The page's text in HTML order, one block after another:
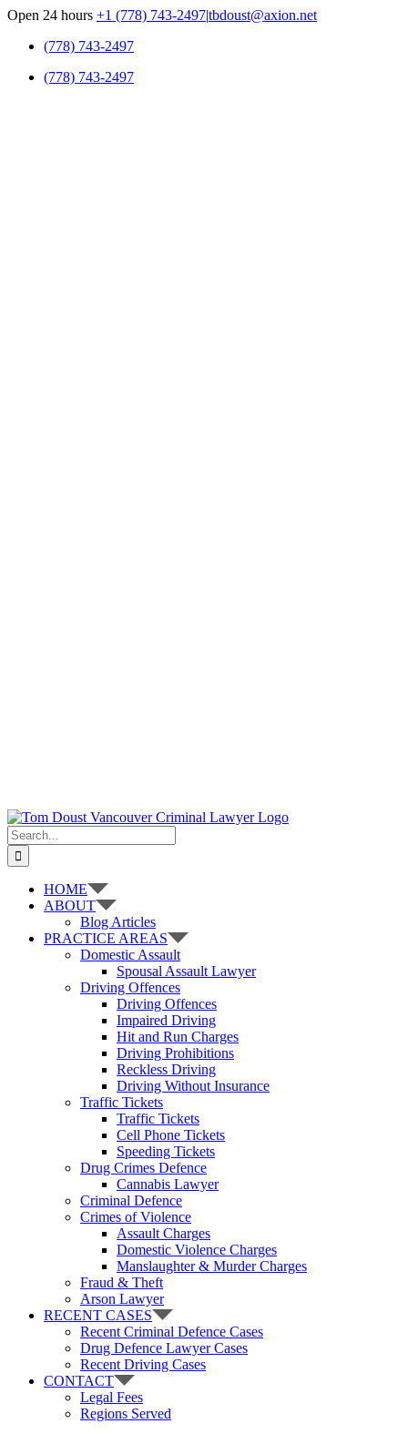
Skip
content
Open 24 hours +1 (778) 743-2497|tbdoust@axion.net
(778) 743-2497
(778) 743-2497
Search
for:
HOME
ABOUT
Blog Articles
PRACTICE AREAS
Domestic Assault
Spousal Assault Lawyer
Driving Offences
Driving Offences
Impaired Driving
Hit and Run Charges
Driving Prohibitions
Reckless Driving
Driving Without Insurance
Traffic Tickets
Traffic Tickets
Cell Phone Tickets
Speeding Tickets
Drug Crimes Defence
Cannabis Lawyer
Criminal Defence
Crimes of Violence
Assault Charges
Domestic Violence Charges
Manslaughter & Murder Charges
Fraud & Theft
Arson Lawyer
RECENT CASES
Recent Criminal Defence Cases
Drug Defence Lawyer Cases
Recent Driving Cases
CONTACT
Legal Fees
Regions Served